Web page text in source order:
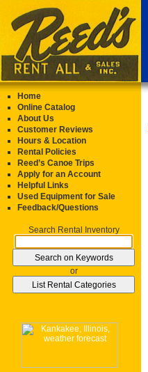
Home
Online Catalog
About Us
Customer Reviews
Hours & Location
Rental Policies
Reed’s Canoe Trips
Apply for an Account
Helpful Links
Used Equipment for Sale
Feedback/Questions
Search Rental Inventory
or